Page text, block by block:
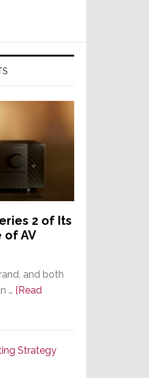
2 of Its
of AV
and both
… [Read
Strategy